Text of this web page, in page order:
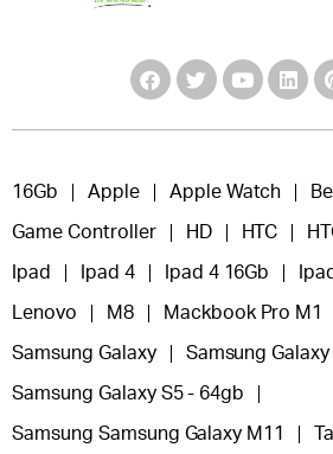
16Gb Apple Apple Watch
Game Controller HD HTC
Ipad Ipad 4 Ipad 4 16Gb
Lenovo M8 Mackbook Pro M1
Samsung Galaxy Samsung Galaxy
Samsung Galaxy S5 - 64gb
Samsung Samsung Galaxy M11